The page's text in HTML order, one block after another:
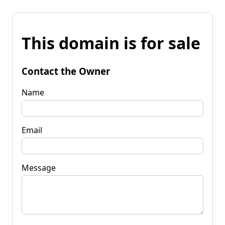
This domain is for sale
Contact the Owner
Name
Email
Message